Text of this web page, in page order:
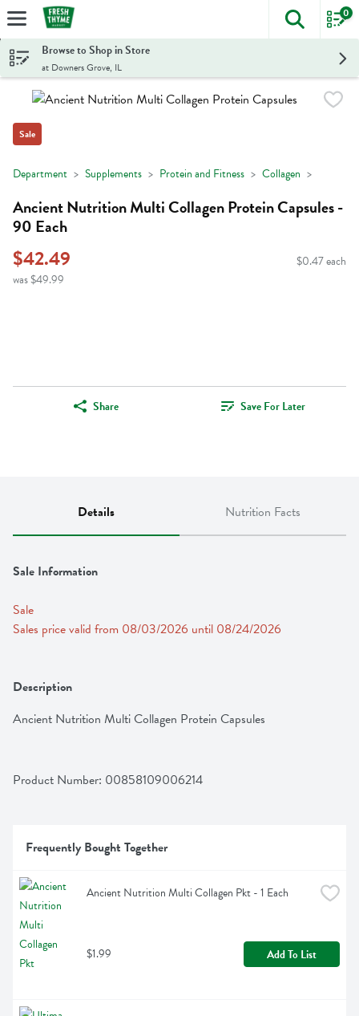
Skip header to page content
The
0
Browse to Shop in Store
at Downers Grove, IL
Sale
Department Supplements Protein and Fitness Collagen
Ancient Nutrition Multi Collagen Protein Capsules -
90 Each
$42.49
was $49.99
$0.47 each
Share Save For Later
Details Nutrition Facts
Sale Information
Sale
Sales price valid from 08/03/2026 until 08/24/2026
Description
Ancient Nutrition Multi Collagen Protein Capsules
Product Number: 00858109006214
Frequently Bought Together
Ancient Nutrition Multi Collagen Pkt - 1 Each
$1.99 Add To List